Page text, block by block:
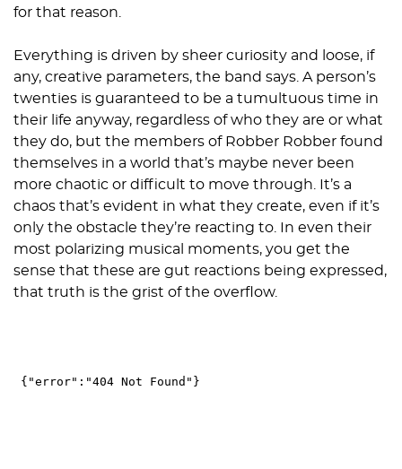
for that reason.
Everything is driven by sheer curiosity and loose, if
any, creative parameters, the band says. A person’s
twenties is guaranteed to be a tumultuous time in
their life anyway, regardless of who they are or what
they do, but the members of Robber Robber found
themselves in a world that’s maybe never been
more chaotic or difficult to move through. It’s a
chaos that’s evident in what they create, even if it’s
only the obstacle they’re reacting to. In even their
most polarizing musical moments, you get the
sense that these are gut reactions being expressed,
that truth is the grist of the overflow.